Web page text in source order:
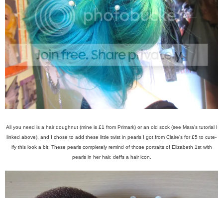
All you need is a hair doughnut (mine is £1 from Primark) or an old sock (see Mara's tutorial I
linked above), and I chose to add these little twist in pearls I got from Claire's for £5 to cute-
ify this look a bit. These pearls completely remind of those portraits of Elizabeth 1st with
pearls in her hair, deffs a hair icon.